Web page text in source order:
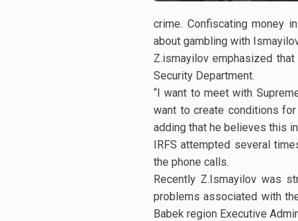
crime. Confiscating money
about gambling with
Z.ismayilov emphasized
Security Department.
“I want to meet with
want to create conditions
adding that he believes this
IRFS attempted several
the phone calls.
Recently Z.Ismayilov was
problems associated with
Babek region Executive